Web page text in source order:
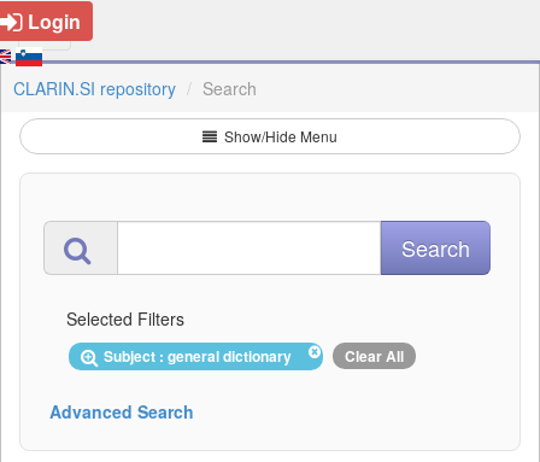
Login
CLARIN.SI repository Search
Show/Hide Menu
Selected Filters
Subject : general dictionary Clear All
Advanced Search